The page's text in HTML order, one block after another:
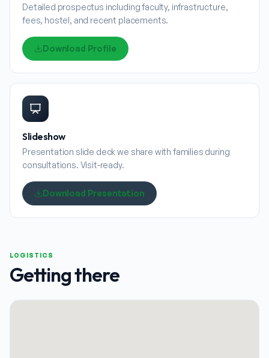
Detailed prospectus including faculty, infrastructure,
fees, hostel, and recent placements.
Download Profile
Slideshow
Presentation slide deck we share with families during
consultations. Visit-ready.
Download Presentation
LOGISTICS
Getting there